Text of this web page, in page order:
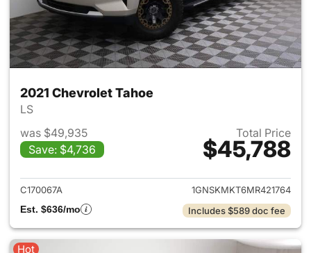
2021 Chevrolet Tahoe
LS
was $49,935
Save: $4,736
Total Price
$45,788
View details for 2021
C170067A
1GNSKMKT6MR421764
Est. $636/mo
Includes $589 doc fee
Hot